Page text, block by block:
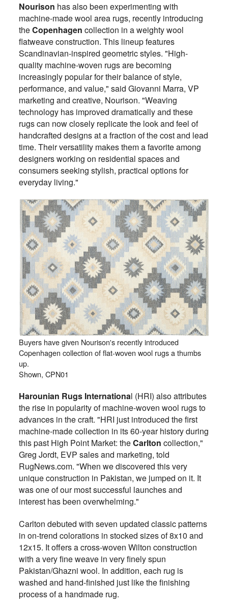
Nourison has also been experimenting with
machine-made wool area rugs, recently introducing
theCopenhagen collection in a weighty wool
flatweave construction. This lineup features
Scandinavian-inspired geometric styles. "High-
quality machine-woven rugs are becoming
increasingly popular for their balance of style,
performance, and value," said Giovanni Marra, VP
marketing and creative, Nourison. "Weaving
technology has improved dramatically and these
rugs can now closely replicate the look and feel of
handcrafted designs at a fraction of the cost and lead
time. Their versatility makes them a favorite among
designers working on residential spaces and
consumers seeking stylish, practical options for
everyday living."
Buyers have given Nourison's recently introduced
Copenhagen collection of flat-woven wool rugs a thumbs
up.
Shown, CPN01
Harounian Rugs International (HRI) also attributes
the rise in popularity of machine-woven wool rugs to
advances in the craft. "HRI just introduced the first
machine-made collection in its 60-year history during
this past High Point Market: theCarlton collection,"
Greg Jordt, EVP sales and marketing, told
RugNews.com. "When we discovered this very
unique construction in Pakistan, we jumped on it. It
was one of our most successful launches and
interest has been overwhelming."
Carlton debuted with seven updated classic patterns
in on-trend colorations in stocked sizes of 8x10 and
12x15. It offers a cross-woven Wilton construction
with a very fine weave in very finely spun
Pakistan/Ghazni wool. In addition, each rug is
washed and hand-finished just like the finishing
process of a handmade rug.